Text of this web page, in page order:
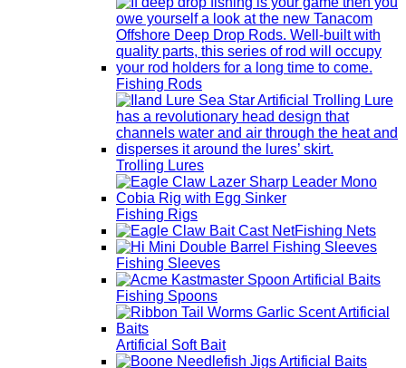
Fishing Rods
Trolling Lures
Fishing Rigs
Fishing Nets
Fishing Sleeves
Fishing Spoons
Artificial Soft Bait